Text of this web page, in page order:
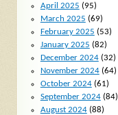
April 2025 (95)
March 2025 (69)
February 2025 (53)
January 2025 (82)
December 2024(32)
November 2024(64)
October 2024(61)
September 2024(84)
August 2024(88)